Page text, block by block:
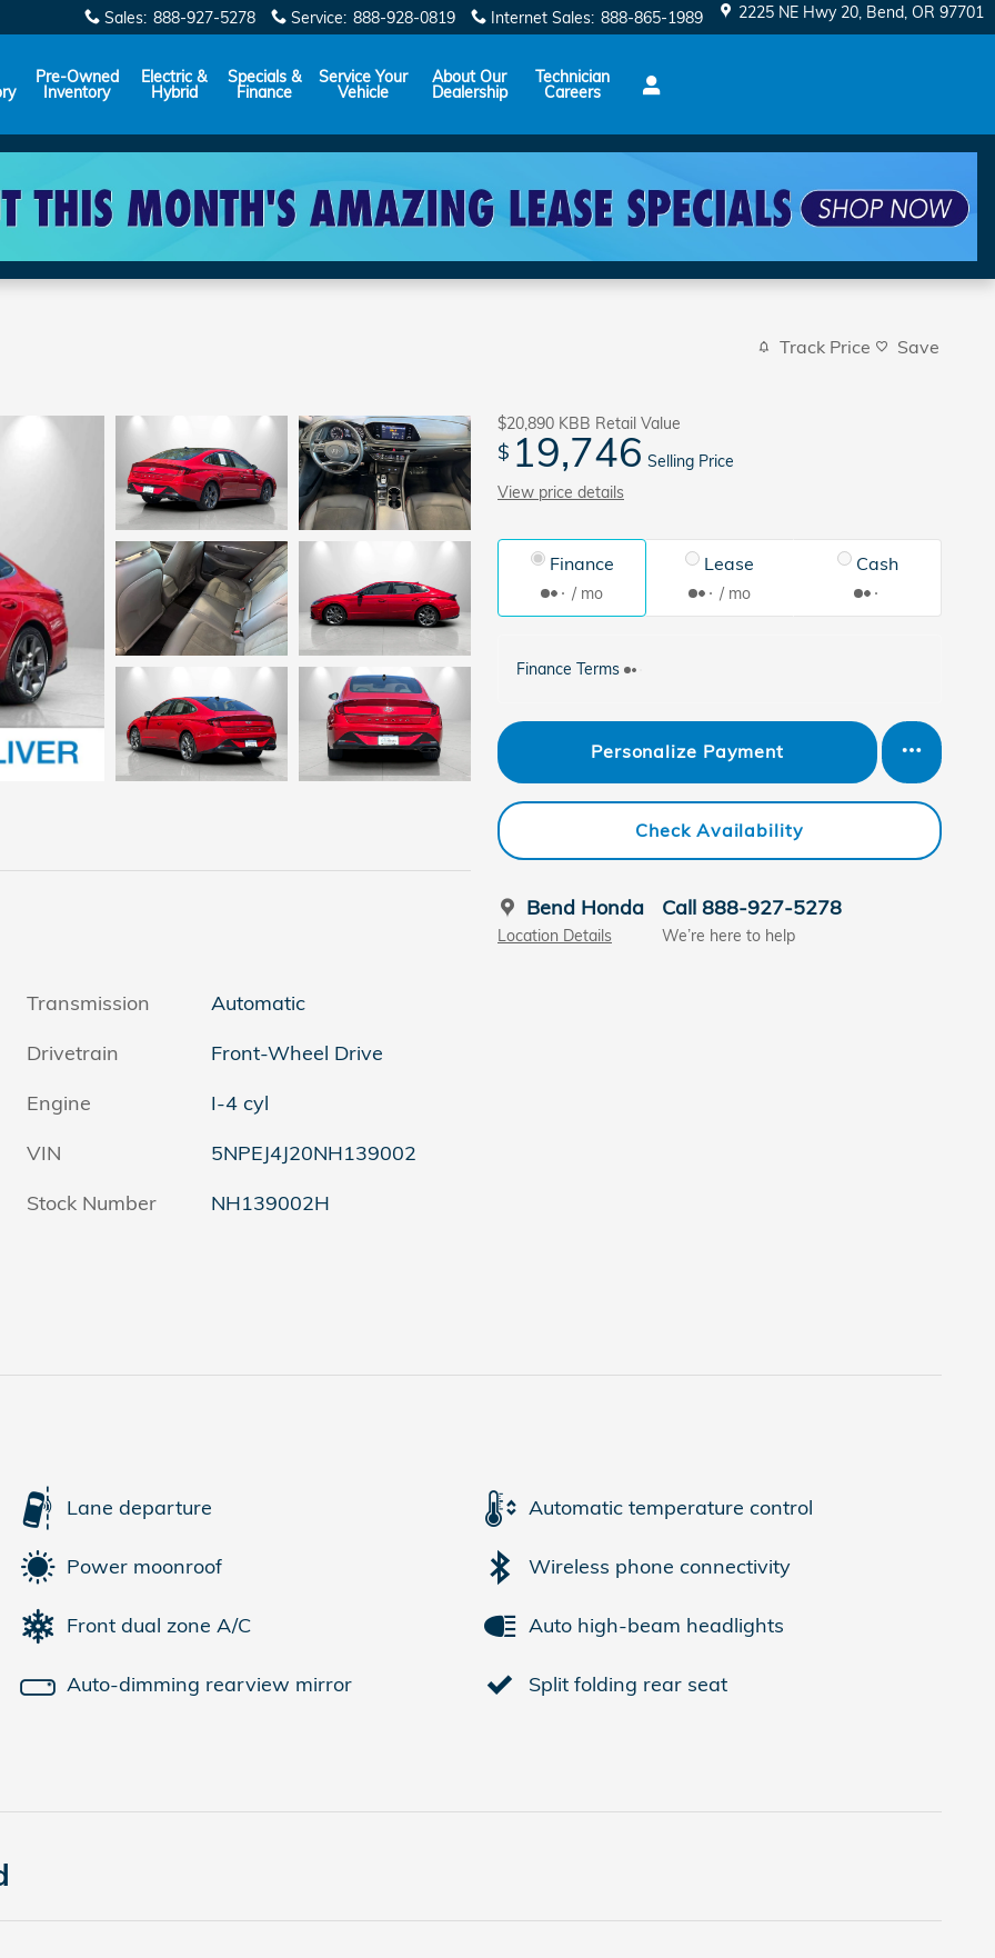
Sales: 888-927-5278 Service: 888-928-0819 Internet Sales: 888-865-1989 2225 NE Hwy 20 Bend, OR 97701
Pre-Owned
Inventory
Electric &
Hybrid
Specials &
Finance
Service Your
Vehicle
About Our
Dealership
Technician
Careers
Track Price Save
$20,890 KBB Retail Value
$ 19,746 Selling Price
View price details
Finance
/ mo
Lease
/ mo
Cash
Finance Terms
Personalize Payment
Check Availability
Bend Honda
Location Details
Call 888-927-5278
We’re here to help
Transmission
Automatic
Drivetrain
Front-Wheel Drive
Engine
I-4 cyl
VIN
5NPEJ4J20NH139002
Stock Number
NH139002H
Lane departure Automatic temperature control
Power moonroof Wireless phone connectivity
Front dual zone A/C Auto high-beam headlights
Auto-dimming rearview mirror Split folding rear seat